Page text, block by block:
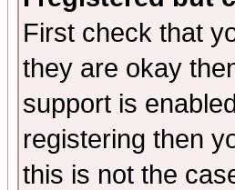
First check that
they are okay
support is
registering then
this is not the